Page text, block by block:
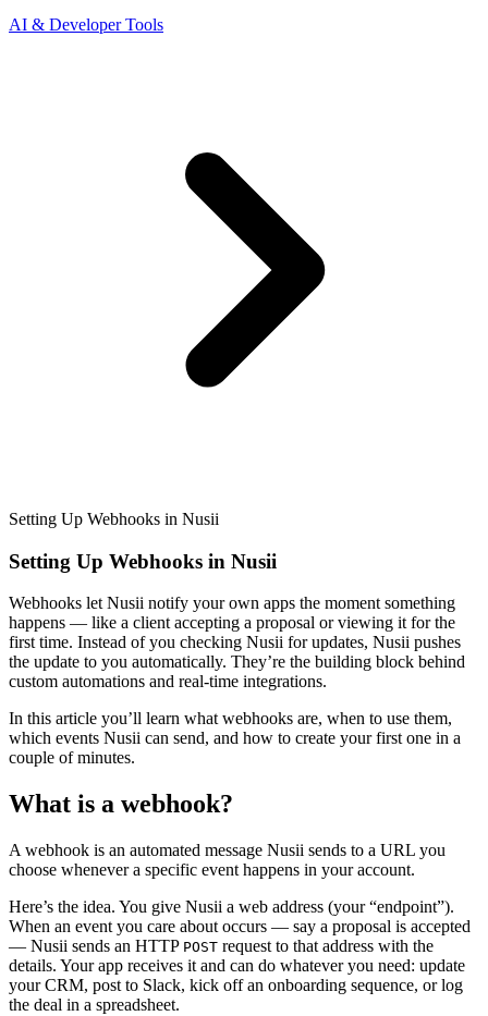
AI & Developer Tools
Setting Up Webhooks in Nusii
Setting Up Webhooks in Nusii
Webhooks let Nusii notify your own apps the moment something
happens — like a client accepting a proposal or viewing it for the
first time. Instead of you checking Nusii for updates, Nusii pushes
the update to you automatically. They’re the building block behind
custom automations and real-time integrations.
In this article you’ll learn what webhooks are, when to use them,
which events Nusii can send, and how to create your first one in a
couple of minutes.
What is a webhook?
A webhook is an automated message Nusii sends to a URL you
choose whenever a specific event happens in your account.
Here’s the idea. You give Nusii a web address (your “endpoint”).
When an event you care about occurs — say a proposal is accepted
— Nusii sends an HTTP POST request to that address with the
details. Your app receives it and can do whatever you need: update
your CRM, post to Slack, kick off an onboarding sequence, or log
the deal in a spreadsheet.